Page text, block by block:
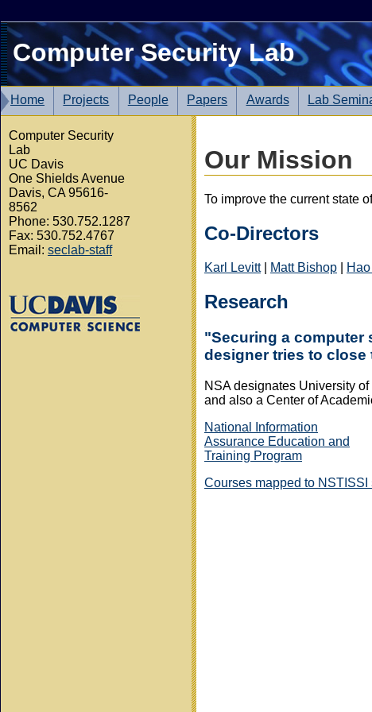
Computer Security Lab
Home Projects People Papers Awards Lab
Computer Security
Lab
UC Davis
One Shields Avenue
Davis, CA 95616-
8562
Phone: 530.752.1287
Fax: 530.752.4767
Email: seclab-staff
Our Mission
To improve the current state
Co-Directors
Karl Levitt| Matt Bishop
Research
"Securing a computer
designer tries to
NSA designates University
and also a Center of
National Information
Assurance Education and
Training Program
Courses mapped to NSTISSI